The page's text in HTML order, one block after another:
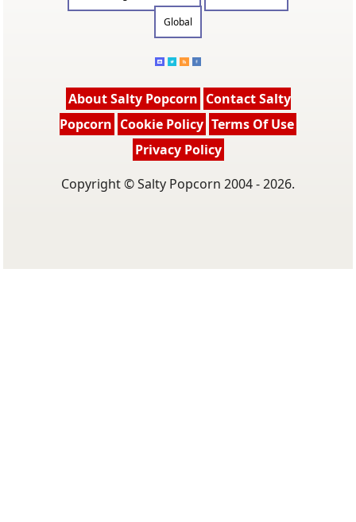
Global
About Salty Popcorn Contact Salty
Popcorn Cookie Policy Terms Of Use
Privacy Policy
Copyright © Salty Popcorn 2004 - 2026.